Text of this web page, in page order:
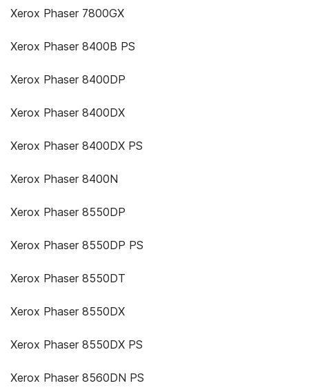
Xerox Phaser 7800GX
Xerox Phaser 8400B PS
Xerox Phaser 8400DP
Xerox Phaser 8400DX
Xerox Phaser 8400DX PS
Xerox Phaser 8400N
Xerox Phaser 8550DP
Xerox Phaser 8550DP PS
Xerox Phaser 8550DT
Xerox Phaser 8550DX
Xerox Phaser 8550DX PS
Xerox Phaser 8560DN PS